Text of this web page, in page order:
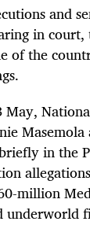
and
in
of the
May,
Masemola
in the
million
underworld